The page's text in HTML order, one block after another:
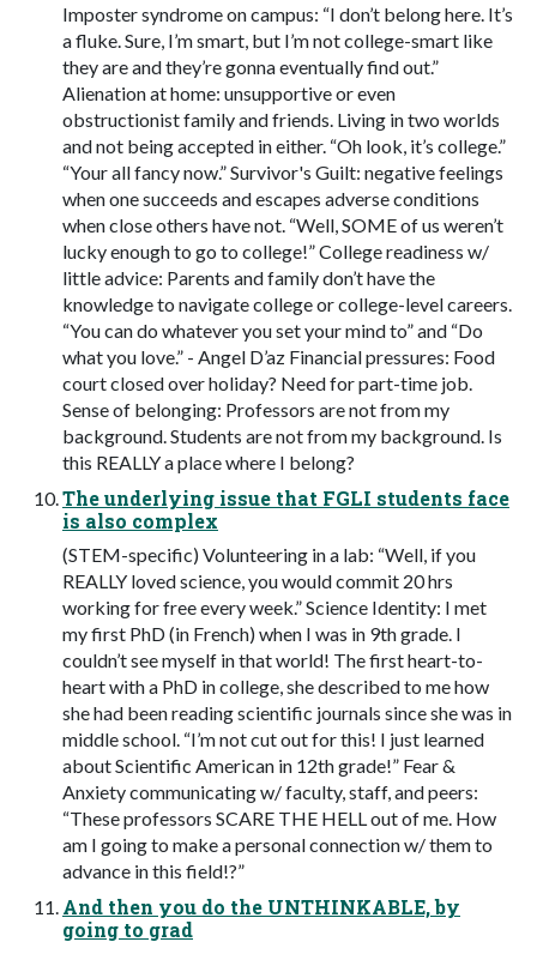
Imposter syndrome on campus: “I don’t belong here. It’s
a fluke. Sure, I’m smart, but I’m not college-smart like
they are and they’re gonna eventually find out.”
Alienation at home: unsupportive or even
obstructionist family and friends. Living in two worlds
and not being accepted in either. “Oh look, it’s college.”
“Your all fancy now.” Survivor's Guilt: negative feelings
when one succeeds and escapes adverse conditions
when close others have not. “Well, SOME of us weren’t
lucky enough to go to college!” College readiness w/
little advice: Parents and family don’t have the
knowledge to navigate college or college-level careers.
“You can do whatever you set your mind to” and “Do
what you love.” - Angel D’az Financial pressures: Food
court closed over holiday? Need for part-time job.
Sense of belonging: Professors are not from my
background. Students are not from my background. Is
this REALLY a place where I belong?
The underlying issue that FGLI students face
is also complex
(STEM-specific) Volunteering in a lab: “Well, if you
REALLY loved science, you would commit 20 hrs
working for free every week.” Science Identity: I met
my first PhD (in French) when I was in 9th grade. I
couldn’t see myself in that world! The first heart-to-
heart with a PhD in college, she described to me how
she had been reading scientific journals since she was in
middle school. “I’m not cut out for this! I just learned
about Scientific American in 12th grade!” Fear &
Anxiety communicating w/ faculty, staff, and peers:
“These professors SCARE THE HELL out of me. How
am I going to make a personal connection w/ them to
advance in this field!?”
And then you do the UNTHINKABLE, by
going to grad